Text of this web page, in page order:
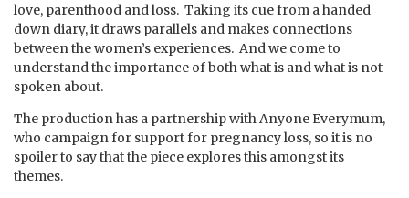
love, parenthood and loss. Taking its cue from a handed
down diary, it draws parallels and makes connections
between the women’s experiences. And we come to
understand the importance of both what is and what is not
spoken about.
The production has a partnership with Anyone Everymum,
who campaign for support for pregnancy loss, so it is no
spoiler to say that the piece explores this amongst its
themes.